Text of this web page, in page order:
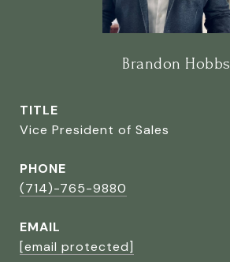
Brandon Hobbs
TITLE
Vice President of Sales
PHONE
(714)-765-9880
EMAIL
[email protected]